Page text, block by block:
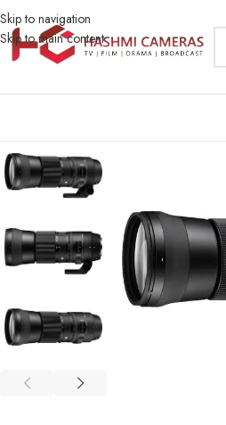
Skip to navigation
Skip to main content